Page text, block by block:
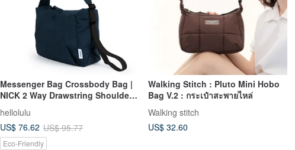
Messenger Bag Crossbody Bag |
NICK 2 Way Drawstring Shoulder
Bag (Prussian Blue)
hellolulu
US$ 76.62 US$ 95.77
Eco-Friendly
Walking Stitch : Pluto Mini Hobo
Bag V.2 : กระเป๋าสะพายไหล่
Walking stitch
US$ 32.60